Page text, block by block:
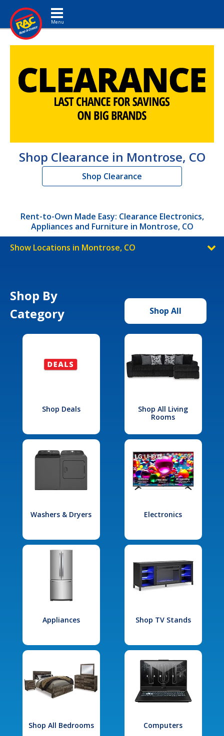
Toggle navigation
Shop Clearance in Montrose, CO
Shop Clearance
Rent-to-Own Made Easy: Clearance Electronics,
Appliances and Furniture in Montrose, CO
Show Locations in Montrose, CO
Shop By
Category
Shop All
Shop Deals
Shop All Living
Rooms
Washers & Dryers Electronics
Appliances Shop TV Stands
Shop All Bedrooms Computers